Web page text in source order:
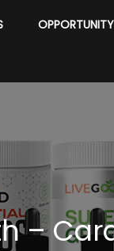
OPPORTUNITY
–